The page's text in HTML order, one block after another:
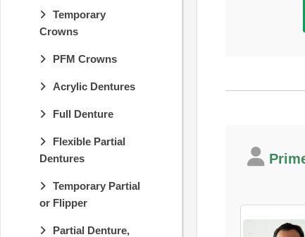
Temporary
Crowns
PFM Crowns
Acrylic Dentures
Full Denture
Flexible Partial
Dentures
Temporary Partial
or Flipper
Partial Denture,